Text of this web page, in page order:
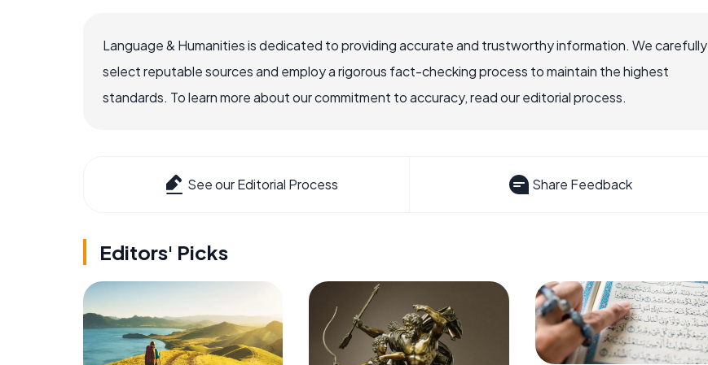
Language & Humanities is dedicated to providing accurate and trustworthy information. We carefully
select reputable sources and employ a rigorous fact-checking process to maintain the highest
standards. To learn more about our commitment to accuracy, read our editorial process.
See our Editorial Process Share Feedback
Editors' Picks